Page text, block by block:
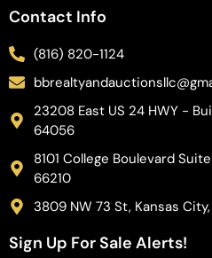
Contact Info
(816) 820-1124
23208 East US 24 HWY -
64056
8101 College Boulevard
66210
3809 NW 73 St, Kansas City,
Sign Up For Sale Alerts!